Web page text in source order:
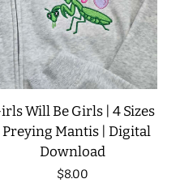
Will Be Girls | 4 Sizes
Mantis | Digital
Download
Regular
$8.00